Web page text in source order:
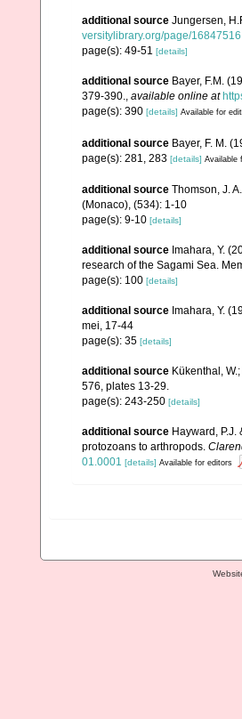
additional source Jungersen,
versitylibrary.org/page/16847516
page(s): 49-51 [details]
additional source Bayer, F.M.
379-390., available online at
page(s): 390 [details] Available for
additional source Bayer, F. M.
page(s): 281, 283 [details] Available
additional source Thomson, J.
(Monaco), (534): 1-10
page(s): 9-10 [details]
additional source Imahara, Y.
research of the Sagami Sea.
page(s): 100 [details]
additional source Imahara, Y.
mei, 17-44
page(s): 35 [details]
additional source Kükenthal,
576, plates 13-29.
page(s): 243-250 [details]
additional source Hayward,
protozoans to arthropods.
01.0001 [details] Available for editors